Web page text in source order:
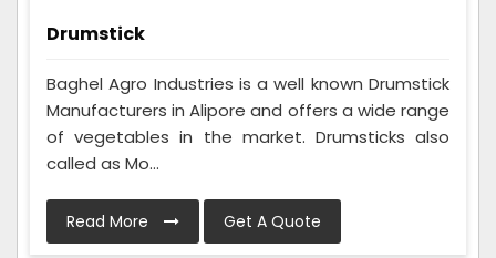
Drumstick
Baghel Agro Industries is a well known Drumstick
Manufacturers in Alipore and offers a wide range
of vegetables in the market. Drumsticks also
called as Mo...
Read More Get A Quote